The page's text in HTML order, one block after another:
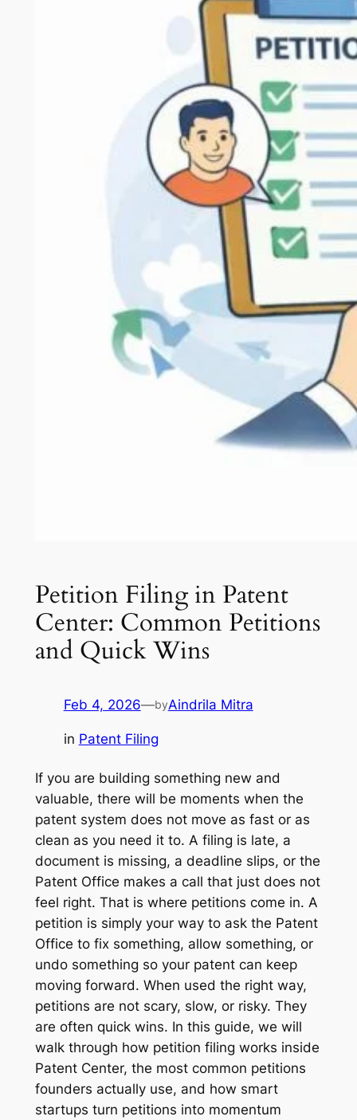
Petition Filing in Patent
Center: Common Petitions
and Quick Wins
Feb 4, 2026—byAindrila Mitra
in Patent Filing
If you are building something new and
valuable, there will be moments when the
patent system does not move as fast or as
clean as you need it to. A filing is late, a
document is missing, a deadline slips, or the
Patent Office makes a call that just does not
feel right. That is where petitions come in. A
petition is simply your way to ask the Patent
Office to fix something, allow something, or
undo something so your patent can keep
moving forward. When used the right way,
petitions are not scary, slow, or risky. They
are often quick wins. In this guide, we will
walk through how petition filing works inside
Patent Center, the most common petitions
founders actually use, and how smart
startups turn petitions into momentum